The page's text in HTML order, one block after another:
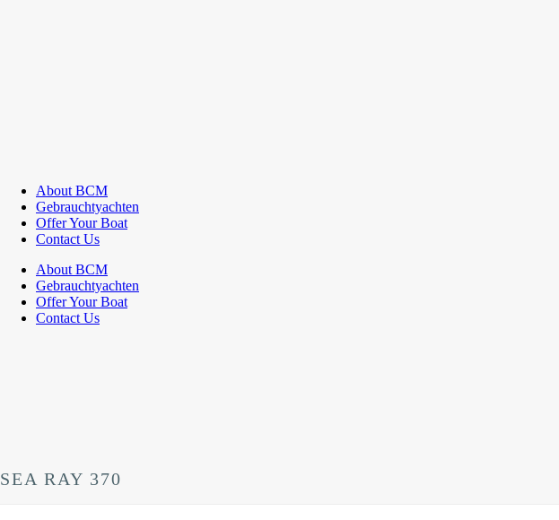
About BCM
Gebrauchtyachten
Offer Your Boat
Contact Us
About BCM
Gebrauchtyachten
Offer Your Boat
Contact Us
SEA RAY 370